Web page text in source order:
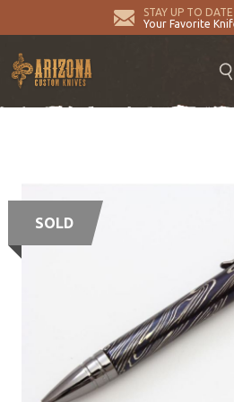
STAY UP TO
Your Favorite
SOLD